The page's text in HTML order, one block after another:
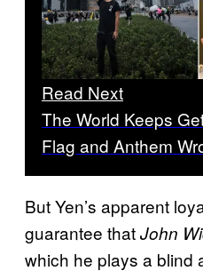
Read Next
The World Keeps
Flag and Anthem
But Yen’s apparent
guarantee thatJohn
which he plays a blind